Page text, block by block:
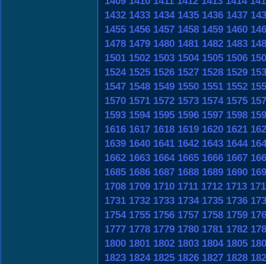
1432 1433 1434 1435 1436 1437
1455 1456 1457 1458 1459 1460
1478 1479 1480 1481 1482 1483
1501 1502 1503 1504 1505 1506
1524 1525 1526 1527 1528 1529
1547 1548 1549 1550 1551 1552
1570 1571 1572 1573 1574 1575
1593 1594 1595 1596 1597 1598
1616 1617 1618 1619 1620 1621
1639 1640 1641 1642 1643 1644
1662 1663 1664 1665 1666 1667
1685 1686 1687 1688 1689 1690
1708 1709 1710 1711 1712 1713
1731 1732 1733 1734 1735 1736
1754 1755 1756 1757 1758 1759
1777 1778 1779 1780 1781 1782
1800 1801 1802 1803 1804 1805
1823 1824 1825 1826 1827 1828